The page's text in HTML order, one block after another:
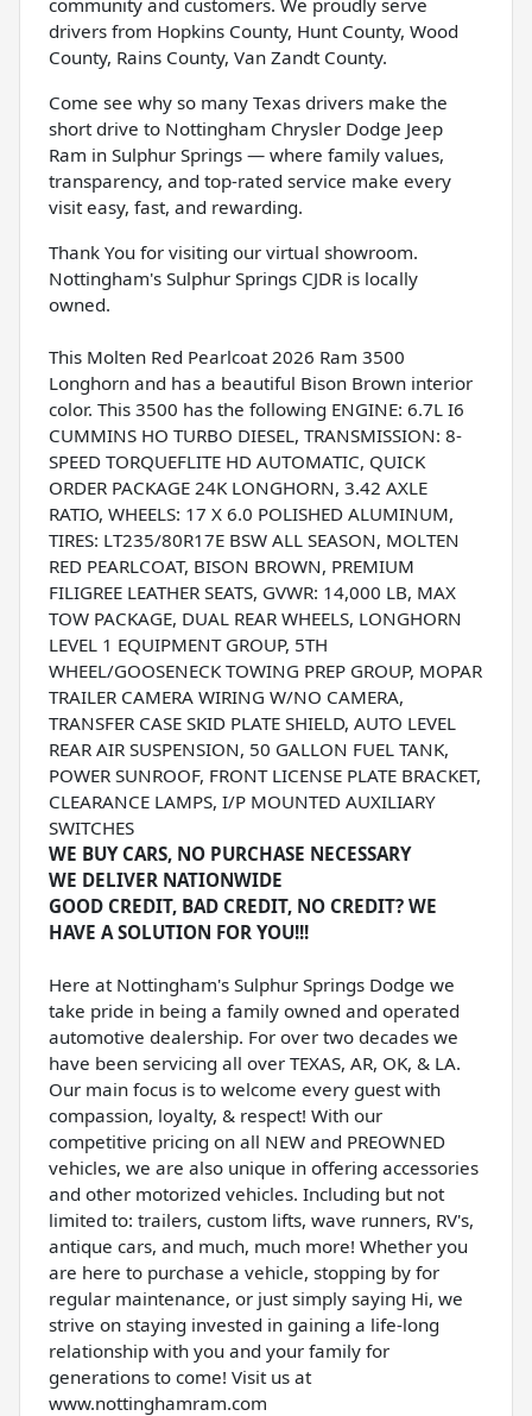
drivers from Hopkins County, Hunt County, Wood
County, Rains County, Van Zandt County.
Come see why so many Texas drivers make the
short drive to Nottingham Chrysler Dodge Jeep
Ram in Sulphur Springs — where family values,
transparency, and top-rated service make every
visit easy, fast, and rewarding.
Thank You for visiting our virtual showroom.
Nottingham's Sulphur Springs CJDR is locally
owned.
This Molten Red Pearlcoat 2026 Ram 3500
Longhorn and has a beautiful Bison Brown interior
color. This 3500 has the following ENGINE: 6.7L I6
CUMMINS HO TURBO DIESEL, TRANSMISSION: 8-
SPEED TORQUEFLITE HD AUTOMATIC, QUICK
ORDER PACKAGE 24K LONGHORN, 3.42 AXLE
RATIO, WHEELS: 17 X 6.0 POLISHED ALUMINUM,
TIRES: LT235/80R17E BSW ALL SEASON, MOLTEN
RED PEARLCOAT, BISON BROWN, PREMIUM
FILIGREE LEATHER SEATS, GVWR: 14,000 LB, MAX
TOW PACKAGE, DUAL REAR WHEELS, LONGHORN
LEVEL 1 EQUIPMENT GROUP, 5TH
WHEEL/GOOSENECK TOWING PREP GROUP, MOPAR
TRAILER CAMERA WIRING W/NO CAMERA,
TRANSFER CASE SKID PLATE SHIELD, AUTO LEVEL
REAR AIR SUSPENSION, 50 GALLON FUEL TANK,
POWER SUNROOF, FRONT LICENSE PLATE BRACKET,
CLEARANCE LAMPS, I/P MOUNTED AUXILIARY
SWITCHES
WE BUY CARS, NO PURCHASE NECESSARY
WE DELIVER NATIONWIDE
GOOD CREDIT, BAD CREDIT, NO CREDIT? WE
HAVE A SOLUTION FOR YOU!!!
Here at Nottingham's Sulphur Springs Dodge we
take pride in being a family owned and operated
automotive dealership. For over two decades we
have been servicing all over TEXAS, AR, OK, & LA.
Our main focus is to welcome every guest with
compassion, loyalty, & respect! With our
competitive pricing on all NEW and PREOWNED
vehicles, we are also unique in offering accessories
and other motorized vehicles. Including but not
limited to: trailers, custom lifts, wave runners, RV's,
antique cars, and much, much more! Whether you
are here to purchase a vehicle, stopping by for
regular maintenance, or just simply saying Hi, we
strive on staying invested in gaining a life-long
relationship with you and your family for
generations to come! Visit us at
www.nottinghamram.com